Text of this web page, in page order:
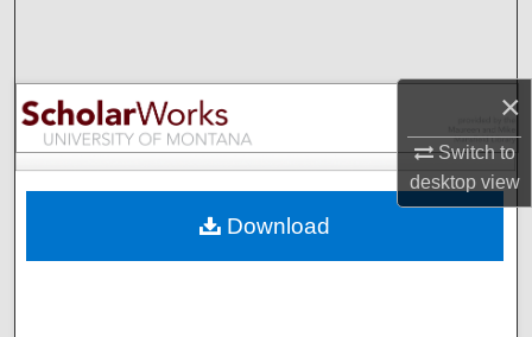
×
Switch to
desktopview
Browse Collections
My Account
Digital Commons Network™
Download